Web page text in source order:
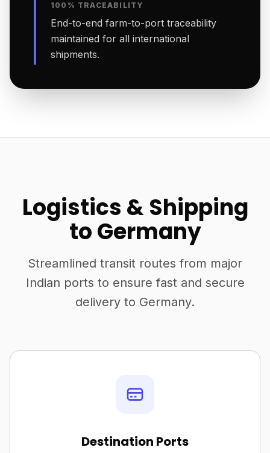
100% TRACEABILITY
End-to-end farm-to-port traceability
maintained for all international
shipments.
Logistics & Shipping
to Germany
Streamlined transit routes from major
Indian ports to ensure fast and secure
delivery to Germany.
Destination Ports